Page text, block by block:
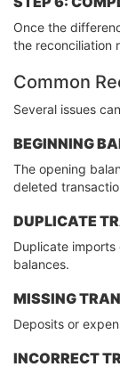
Once the
the reconciliation
Common
Several issues
BEGINNING
The opening
deleted
DUPLICATE
Duplicate imports
balances.
MISSING
Deposits or
INCORRECT